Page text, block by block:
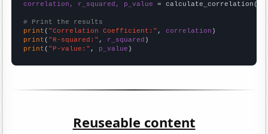
correlation, r_squared, p_value = calculate_correlation(
# Print the results
print ( "Correlation Coefficient:" , correlation
print ( "R-squared:" , r_squared
print ( "P-value:" , p_value )
Reuseable content